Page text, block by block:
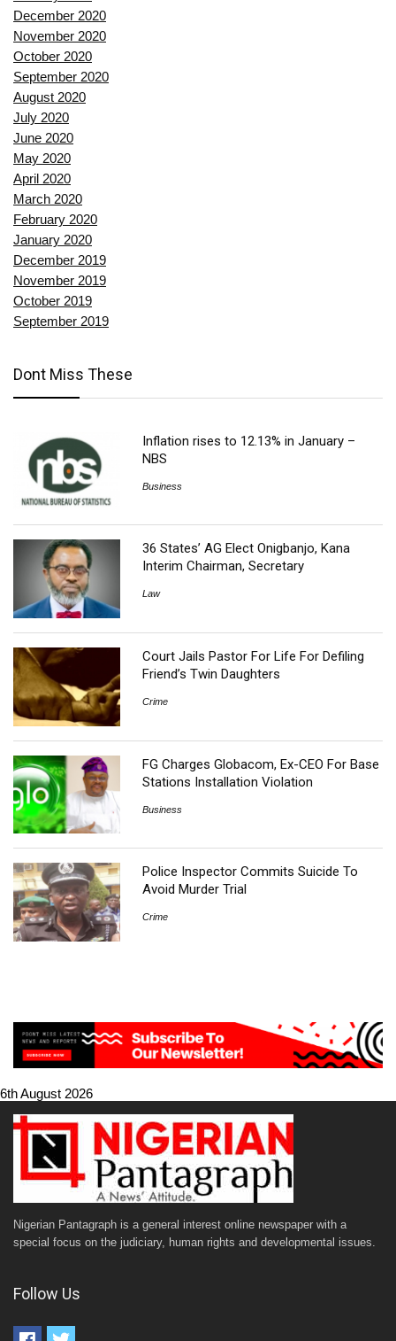
December 2020
November 2020
October 2020
September 2020
August 2020
July 2020
June 2020
May 2020
April 2020
March 2020
February 2020
January 2020
December 2019
November 2019
October 2019
September 2019
Dont Miss These
Inflation rises to 12.13% in January –
NBS
Business
36 States’ AG Elect Onigbanjo, Kana
Interim Chairman, Secretary
Law
Court Jails Pastor For Life For Defiling
Friend’s Twin Daughters
Crime
FG Charges Globacom, Ex-CEO For Base
Stations Installation Violation
Business
Police Inspector Commits Suicide To
Avoid Murder Trial
Crime
6th August 2026
Nigerian Pantagraph is a general interest online newspaper with a
special focus on the judiciary, human rights and developmental issues.
Follow Us